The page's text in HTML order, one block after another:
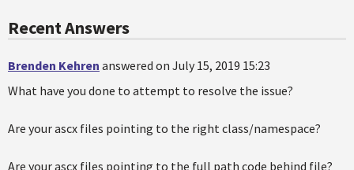
Recent Answers
Brenden Kehren answered on July 15, 2019 15:23
What have you done to attempt to resolve the issue?
Are your ascx files pointing to the right class/namespace?
Are your ascx files pointing to the full path code behind file?